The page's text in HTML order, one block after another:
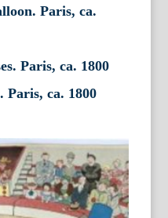
Paris, ca.
Paris, ca. 1800